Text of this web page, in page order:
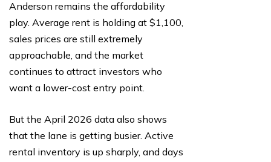
Anderson remains the affordability
play. Average rent is holding at $1,100,
sales prices are still extremely
approachable, and the market
continues to attract investors who
want a lower-cost entry point.
But the April 2026 data also shows
that the lane is getting busier. Active
rental inventory is up sharply, and days